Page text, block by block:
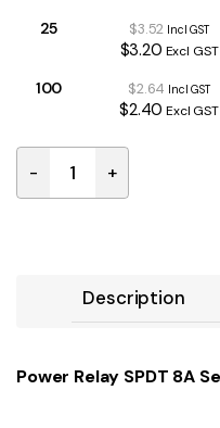
25 $3.52 Incl GST
$3.20 Excl GST
100 $2.64 Incl GST
$2.40 Excl GST
Power Relay SPDT 8A
- +
Description
Power Relay SPDT 8A